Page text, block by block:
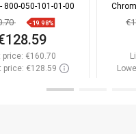
800-050-101-01-00
-19.98%
price: €160.70
price: €128.59